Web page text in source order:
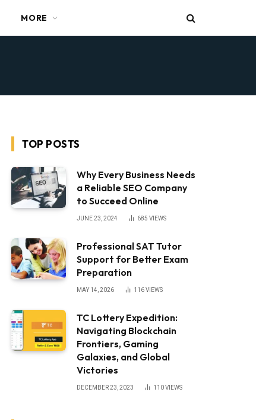
MORE
TOP POSTS
Why Every Business Needs
a Reliable SEO Company
to Succeed Online
JUNE 23, 2024 685 VIEWS
Professional SAT Tutor
Support for Better Exam
Preparation
MAY 14, 2026 116VIEWS
TC Lottery Expedition:
Navigating Blockchain
Frontiers, Gaming
Galaxies, and Global
Victories
DECEMBER 23, 2023 110VIEWS